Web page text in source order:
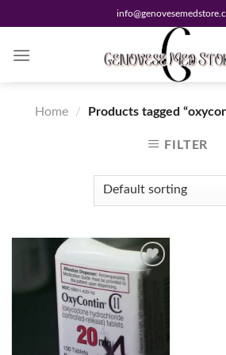
to
content
Home / Products tagged
FILTER
wishlist